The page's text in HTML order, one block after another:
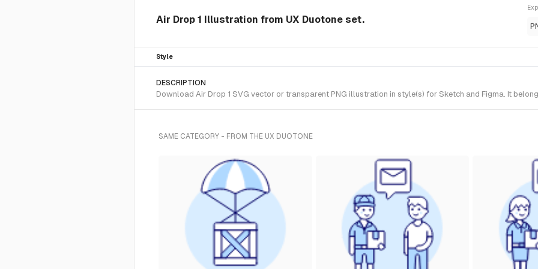
Air Drop 1 Illustration from UX Duotone set.
Style
DESCRIPTION
Download Air Drop 1 SVG vector or transparent PNG illustration in style(s) for Sketch and Figma. It
SAME CATEGORY - FROM THE UX DUOTONE